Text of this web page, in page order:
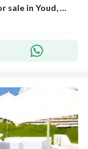
Lowest price Ground Chalet with garden for sale in Youd, Ras Al Hekma direct on swimming pool